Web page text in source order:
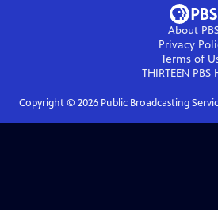
About
Privacy
Terms of
THIRTEEN PBS
Copyright © 2026Public Broadcasting